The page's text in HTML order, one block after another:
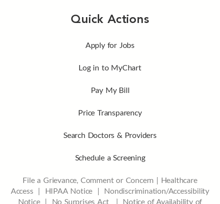
Quick Actions
Apply for Jobs
Log in to MyChart
Pay My Bill
Price Transparency
Search Doctors & Providers
Schedule a Screening
File a Grievance, Comment or Concern | Healthcare
Access| HIPAA Notice | Nondiscrimination/Accessibility
Notice | No Surprises Act | Notice of Availability of